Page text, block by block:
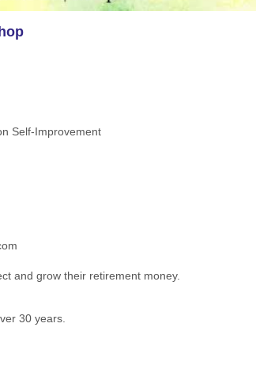
Self-Improvement
and grow their retirement money.
30 years.